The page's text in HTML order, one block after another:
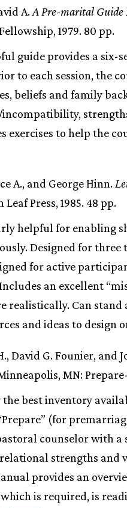
A.A Pre-marital Guide
1979. 80 pp.
guide provides a six-
to each session, the
beliefs and family
exercises to help the
A., and George Hinn.
Leaf Press, 1985. 48 pp.
helpful for enabling
Designed for three
for active
an excellent
realistically. Can
and ideas to design
David G. Founier, and
MN:
best inventory
(for
counselor with a
strengths and
provides an
is required, is